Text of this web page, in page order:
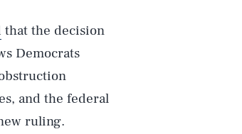
that the decision
Democrats
and the federal
ruling.